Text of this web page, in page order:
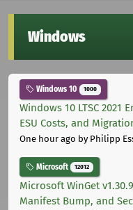
Windows
Windows 10 1000
Windows 10 LTSC 2021
ESU Costs, and
One hour ago by Philipp
Microsoft 12012
Microsoft WinGet
Manifest Bump, and